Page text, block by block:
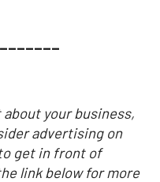
your business,
advertising on
get in front of
link below for more